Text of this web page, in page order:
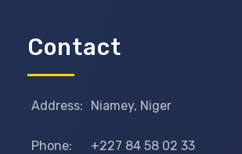
Contact
Address: Niamey, Niger
Phone: +227 84 58 02 33